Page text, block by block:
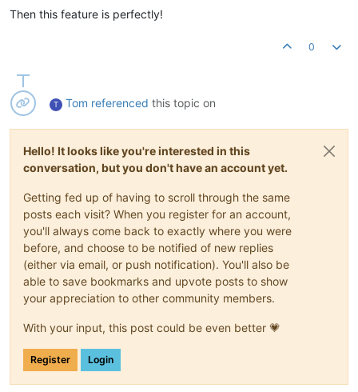
Then this feature is perfectly!
0
T Tom referenced this topic on
Hello! It looks like you're interested in this
conversation, but you don't have an account yet.
Getting fed up of having to scroll through the same
posts each visit? When you register for an account,
you'll always come back to exactly where you were
before, and choose to be notified of new replies
(either via email, or push notification). You'll also be
able to save bookmarks and upvote posts to show
your appreciation to other community members.
With your input, this post could be even better 💗
Register Login